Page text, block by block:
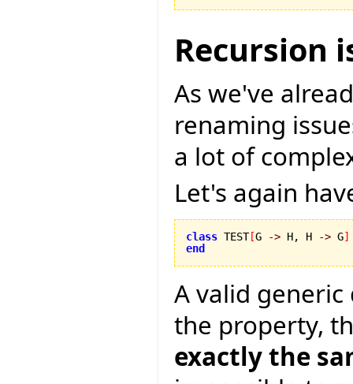
Recursion
As we've
renaming
a lot of
Let's again
class TEST[G -> H, H -> G]
end
A valid
the property,
exactly the